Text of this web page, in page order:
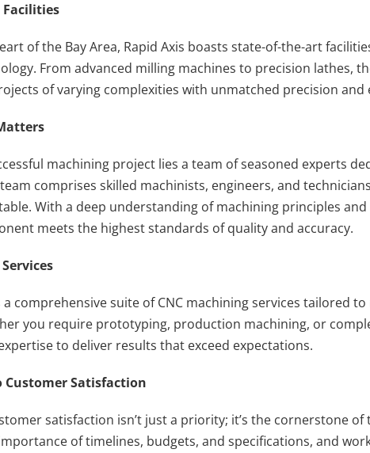
of the Bay Area, Rapid Axis boasts state-of-the-art
From advanced milling machines to precision lathes,
of varying complexities with unmatched precision and
machining project lies a team of seasoned experts
comprises skilled machinists, engineers, and
With a deep understanding of machining principles
meets the highest standards of quality and accuracy.
a comprehensive suite of CNC machining services tailored
you require prototyping, production machining, or
to deliver results that exceed expectations.
Satisfaction
satisfaction isn’t just a priority; it’s the cornerstone
of timelines, budgets, and specifications, and